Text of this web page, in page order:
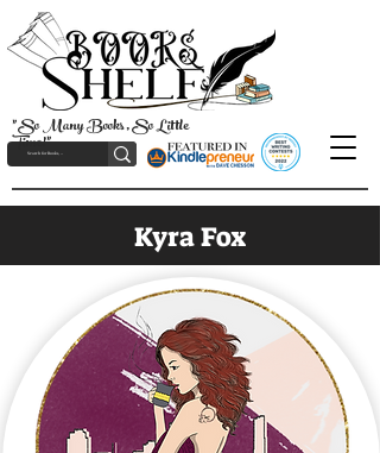
"So Many Books, So Little
Time!"
Kyra Fox